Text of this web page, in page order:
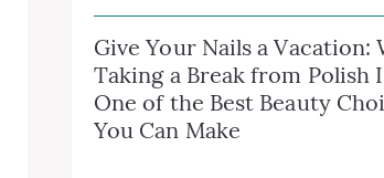
Give Your Nails a Vacation:
Taking a Break from Polish
One of the Best Beauty
You Can Make